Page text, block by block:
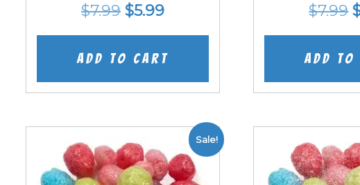
$7.99 Original
price
was:
$5.99Current
price
is:
Add to cart
$7.99
Add
Sale!